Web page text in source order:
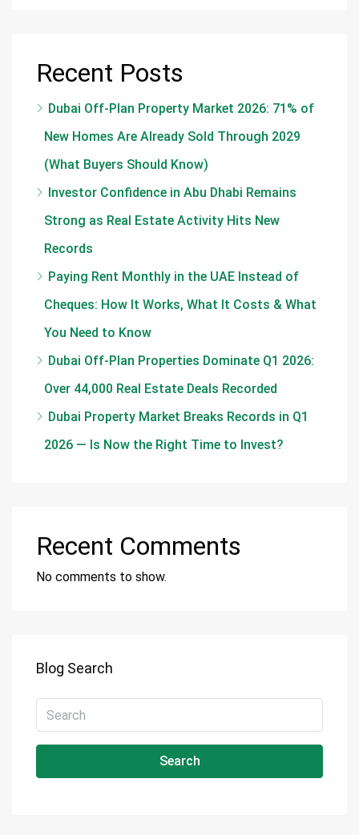
Recent Posts
Dubai Off-Plan Property Market 2026: 71% of
New Homes Are Already Sold Through 2029
(What Buyers Should Know)
Investor Confidence in Abu Dhabi Remains
Strong as Real Estate Activity Hits New
Records
Paying Rent Monthly in the UAE Instead of
Cheques: How It Works, What It Costs & What
You Need to Know
Dubai Off-Plan Properties Dominate Q1 2026:
Over 44,000 Real Estate Deals Recorded
Dubai Property Market Breaks Records in Q1
2026 — Is Now the Right Time to Invest?
Recent Comments
No comments to show.
Blog Search
Search